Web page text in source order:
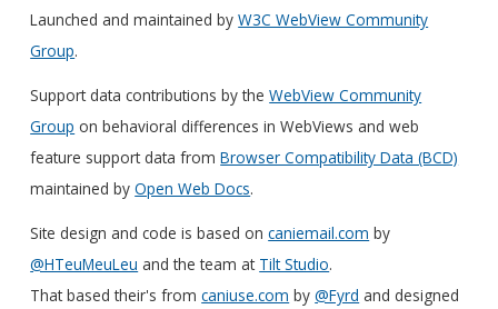
Launched and maintained byW3C WebView Community
Group.
Support data contributions by theWebView Community
Group on behavioral differences in WebViews and web
feature support data fromBrowser Compatibility Data (BCD)
maintained byOpen Web Docs.
Site design and code is based oncaniemail.com by
@HTeuMeuLeu and the team at Tilt Studio.
That based their's fromcaniuse.com by@Fyrd and designed